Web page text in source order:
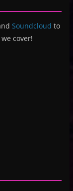
Soundcloud to
cover!